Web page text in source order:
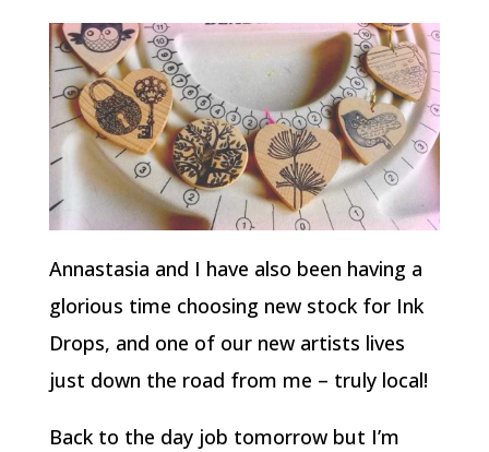
Annastasia and I have also been having a
glorious time choosing new stock for Ink
Drops, and one of our new artists lives
just down the road from me – truly local!
Back to the day job tomorrow but I’m